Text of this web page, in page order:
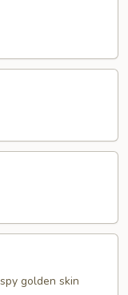
golden skin